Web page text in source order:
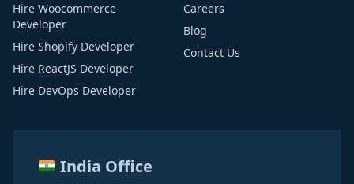
Hire Woocommerce
Developer
Hire Shopify Developer
Hire ReactJS Developer
Hire DevOps Developer
Careers
Blog
Contact Us
India Office